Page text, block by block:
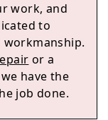
work, and
to
or a
have the
job done.